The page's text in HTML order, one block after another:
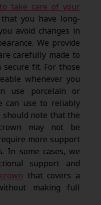
take care of your
you have long-
avoid changes in
We provide
carefully made to
fit. For those
whenever you
use porcelain or
can use to reliably
should note that the
may not be
more support
In some cases, we
support and
that covers a
making full